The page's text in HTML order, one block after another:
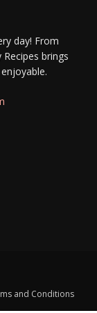
day! From
brings
and Conditions